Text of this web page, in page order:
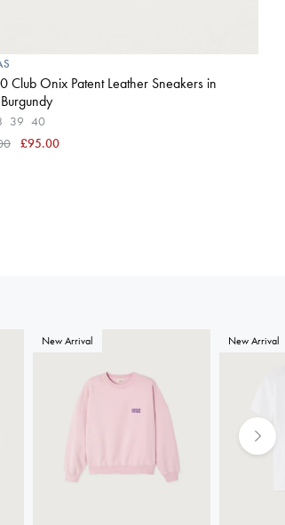
Club Onix Patent Leather Sneakers in
39 40
£95.00
New Arrival New Arrival